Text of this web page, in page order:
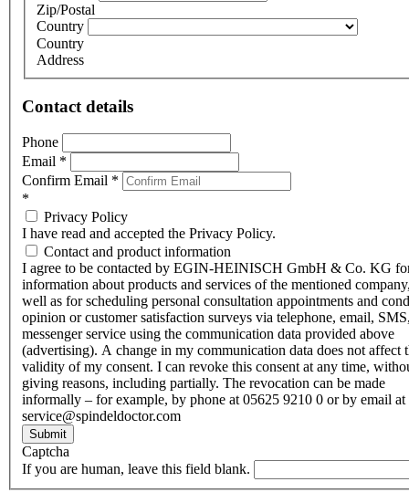
Zip/Postal
Country
Country
Address
Contact details
Phone
Email *
Confirm Email *
*
Privacy Policy
I have read and accepted the Privacy Policy.
Contact and product information
I agree to be contacted by EGIN-HEINISCH GmbH & Co. KG
information about products and services of the mentioned
well as for scheduling personal consultation appointments and
opinion or customer satisfaction surveys via telephone, email,
messenger service using the communication data provided above
(advertising). A change in my communication data does not affect
validity of my consent. I can revoke this consent at any time,
giving reasons, including partially. The revocation can be made
informally – for example, by phone at 05625 9210 0 or by email at
service@spindeldoctor.com
Submit
Captcha
If you are human, leave this field blank.